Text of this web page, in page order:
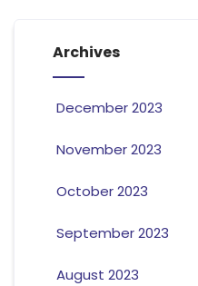
Archives
December 2023
November 2023
October 2023
September 2023
August 2023